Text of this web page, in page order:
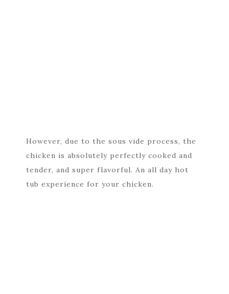
However, due to the sous vide process, the
chicken is absolutely perfectly cooked and
tender, and super flavorful. An all day hot
tub experience for your chicken.